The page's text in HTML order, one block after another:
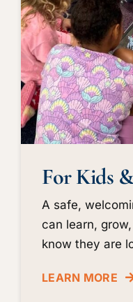
For Kids
A safe,
can learn,
know they are
LEARN MORE